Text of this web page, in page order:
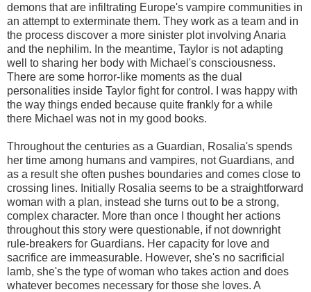
demons that are infiltrating Europe's vampire communities in
an attempt to exterminate them. They work as a team and in
the process discover a more sinister plot involving Anaria
and the nephilim. In the meantime, Taylor is not adapting
well to sharing her body with Michael's consciousness.
There are some horror-like moments as the dual
personalities inside Taylor fight for control. I was happy with
the way things ended because quite frankly for a while
there Michael was not in my good books.
Throughout the centuries as a Guardian, Rosalia's spends
her time among humans and vampires, not Guardians, and
as a result she often pushes boundaries and comes close to
crossing lines. Initially Rosalia seems to be a straightforward
woman with a plan, instead she turns out to be a strong,
complex character. More than once I thought her actions
throughout this story were questionable, if not downright
rule-breakers for Guardians. Her capacity for love and
sacrifice are immeasurable. However, she's no sacrificial
lamb, she's the type of woman who takes action and does
whatever becomes necessary for those she loves. A